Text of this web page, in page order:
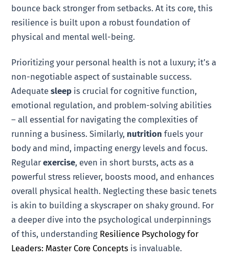
bounce back stronger from setbacks. At its core, this
resilience is built upon a robust foundation of
physical and mental well-being.
Prioritizing your personal health is not a luxury; it’s a
non-negotiable aspect of sustainable success.
Adequatesleep is crucial for cognitive function,
emotional regulation, and problem-solving abilities
– all essential for navigating the complexities of
running a business. Similarly, nutrition fuels your
body and mind, impacting energy levels and focus.
Regularexercise, even in short bursts, acts as a
powerful stress reliever, boosts mood, and enhances
overall physical health. Neglecting these basic tenets
is akin to building a skyscraper on shaky ground. For
a deeper dive into the psychological underpinnings
of this, understanding Resilience Psychology for
Leaders: Master Core Concepts is invaluable.